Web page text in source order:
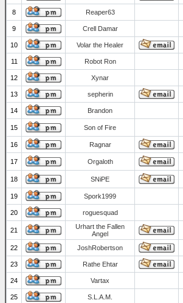
8 Reaper63
9 Crell Damar
10 Volar the Healer
11 Robot Ron
12 Xynar
13 sepherin
14 Brandon
15 Son of Fire
16 Ragnar
17 Orgaloth
18 SNiPE
19 Spork1999
20 roguesquad
21
Urhart the Fallen
Angel
22
JoshRobertson
23 Rathe Ehtar
24 Vartax
25 S.L.A.M.